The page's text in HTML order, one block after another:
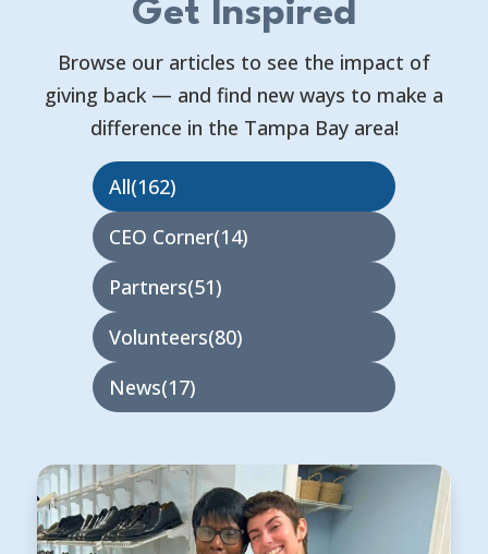
Get Inspired
Browse our articles to see the impact of
giving back — and find new ways to make a
difference in the Tampa Bay area!
All 162
CEO Corner 14
Partners 51
Volunteers 80
News 17